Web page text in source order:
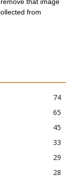
from
74
65
45
33
29
28